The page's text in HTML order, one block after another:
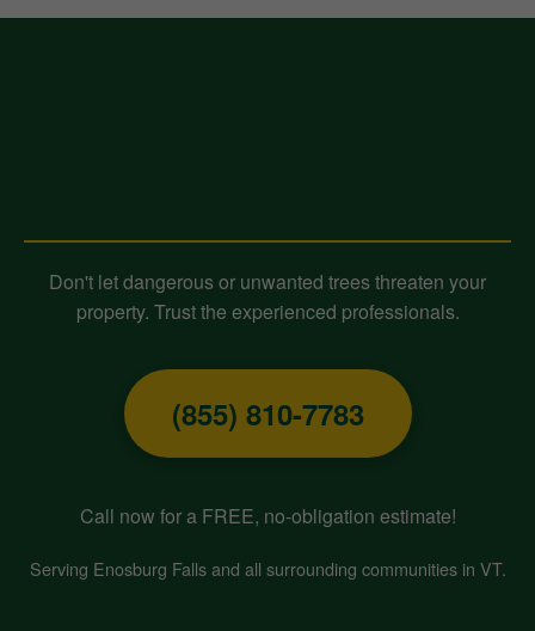
Don't let dangerous or unwanted trees threaten your
property. Trust the experienced professionals.
(855) 810-7783
Call now for a FREE, no-obligation estimate!
Serving Enosburg Falls and all surrounding communities in VT.